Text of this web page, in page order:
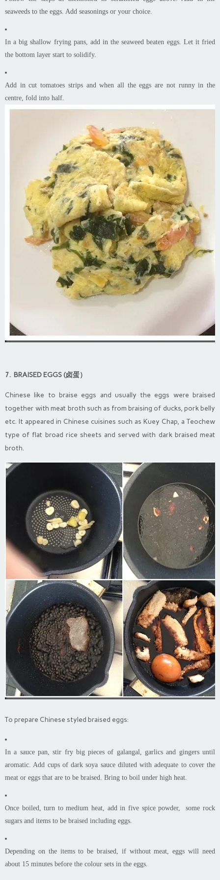
seaweeds to the eggs. Add seasonings or your choice.
In a big shallow frying pans, add in the seaweed beaten eggs. Let it fried
the bottom layer start to solidify.
Add in cut tomatoes strips and when all the eggs are not runny in the
centre, fold into half.
7. BRAISED EGGS (卤蛋）
Chinese like to braise eggs and usually the eggs were braised
together with meat broth such as from braising of ducks, pork belly
etc. It appeared in Chinese cuisines such as Kuey Chap, a Teochew
type of flat broad rice sheets and served with dark braised meat
broth.
To prepare Chinese styled braised eggs:
In a sauce pan, stir fry big pieces of galangal, garlics and gingers until
aromatic. Add cups of dark soya sauce diluted with adequate to cover the
meat or eggs that are to be braised. Bring to boil under high heat.
Once boiled, turn to medium heat, add in five spice powder, some rock
sugars and items to be braised including eggs.
Depending on the items to be braised, if without meat, eggs will need
about 15 minutes before the colour sets in the eggs.